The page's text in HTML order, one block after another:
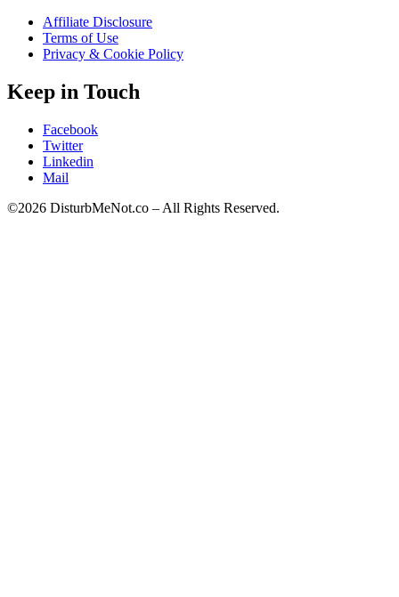
Affiliate Disclosure
Terms of Use
Privacy & Cookie Policy
Keep in Touch
Facebook
Twitter
Linkedin
Mail
©2026 DisturbMeNot.co – All Rights Reserved.